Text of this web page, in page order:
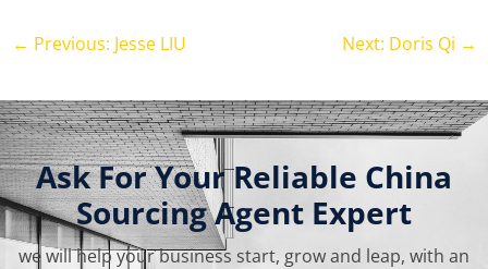
← Previous: Jesse LIU Next: Doris Qi →
Ask For Your Reliable China
Sourcing Agent Expert
we will help your business start, grow and leap, with an